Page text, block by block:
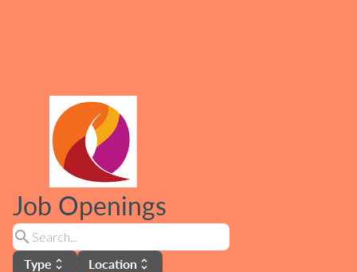
Job Openings
search
Type unfold_more Location unfold_more